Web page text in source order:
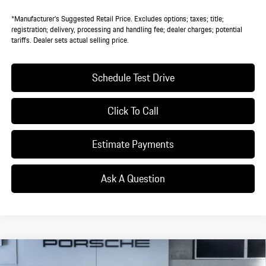
*Manufacturer’s Suggested Retail Price. Excludes options; taxes; title;
registration; delivery, processing and handling fee; dealer charges; potential
tariffs. Dealer sets actual selling price.
Schedule Test Drive
Click To Call
Estimate Payments
Ask A Question
2026